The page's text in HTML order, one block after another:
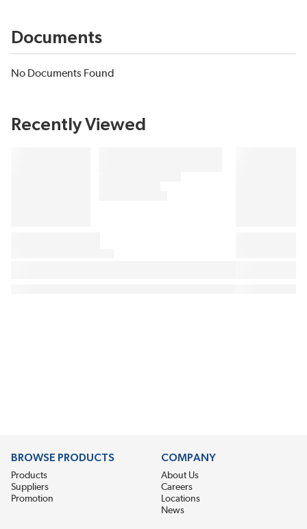
Documents
No Documents Found
Recently Viewed
BROWSE PRODUCTS
Products
Suppliers
Promotion
COMPANY
About Us
Careers
Locations
News